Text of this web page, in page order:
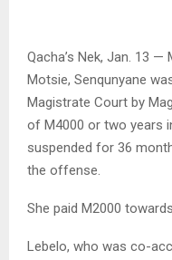
Qacha’s Nek, Jan. 13
Motsie, Senqunyane
Magistrate Court by
of M4000 or two years
suspended for 36
the offense.
She paid M2000
Lebelo, who was co-